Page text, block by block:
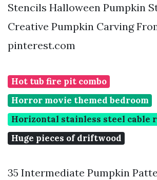
Stencils Halloween Pumpkin
Creative Pumpkin Carving
pinterest.com
Hot tub fire pit combo
Horror movie themed bedroom
Horizontal stainless steel cable
Huge pieces of driftwood
35 Intermediate Pumpkin